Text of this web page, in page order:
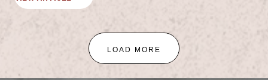
LOAD MORE